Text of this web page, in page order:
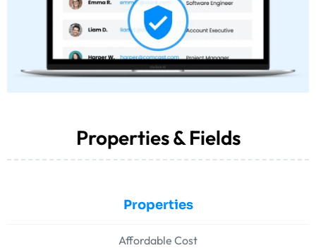
Properties & Fields
Properties
Affordable Cost